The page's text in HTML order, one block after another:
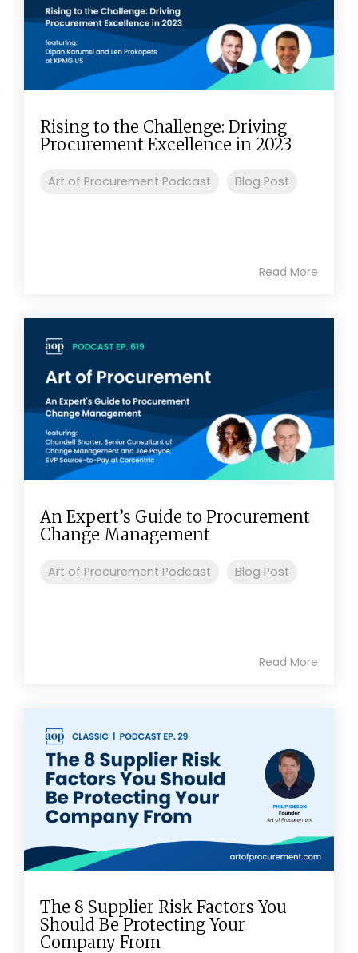
Rising to the Challenge: Driving
Procurement Excellence in 2023
Art of Procurement Podcast Blog Post
Read More
An Expert’s Guide to Procurement
Change Management
Art of Procurement Podcast Blog Post
Read More
The 8 Supplier Risk Factors You
Should Be Protecting Your
Company From